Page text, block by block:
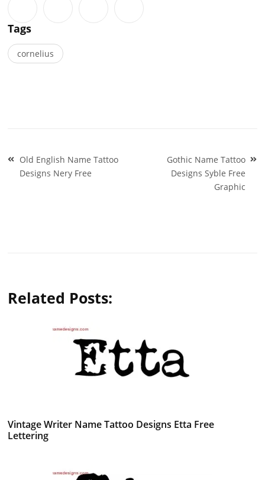
Tags
cornelius
Post
navigation
Old English Name Tattoo
Designs Nery Free
Gothic Name Tattoo
Designs Syble Free
Graphic
Related Posts:
Vintage Writer Name Tattoo Designs Etta Free
Lettering